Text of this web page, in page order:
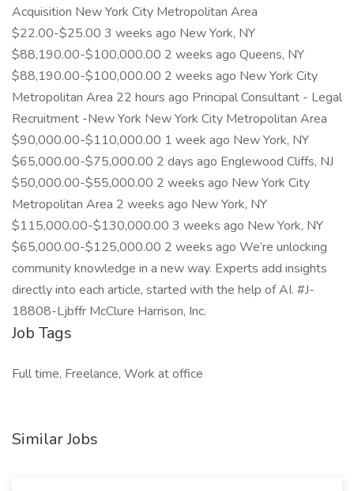
Acquisition New York City Metropolitan Area
$22.00-$25.00 3 weeks ago New York, NY
$88,190.00-$100,000.00 2 weeks ago Queens, NY
$88,190.00-$100,000.00 2 weeks ago New York City
Metropolitan Area 22 hours ago Principal Consultant - Legal
Recruitment -New York New York City Metropolitan Area
$90,000.00-$110,000.00 1 week ago New York, NY
$65,000.00-$75,000.00 2 days ago Englewood Cliffs, NJ
$50,000.00-$55,000.00 2 weeks ago New York City
Metropolitan Area 2 weeks ago New York, NY
$115,000.00-$130,000.00 3 weeks ago New York, NY
$65,000.00-$125,000.00 2 weeks ago We’re unlocking
community knowledge in a new way. Experts add insights
directly into each article, started with the help of AI. #J-
18808-Ljbffr McClure Harrison, Inc.
Job Tags
Full time, Freelance, Work at office
Similar Jobs